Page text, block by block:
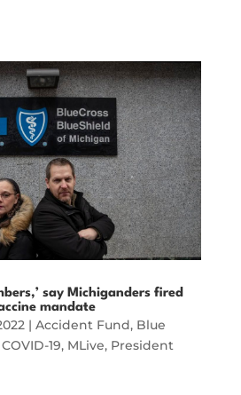
say Michiganders fired
mandate
| Accident Fund, Blue
COVID-19, MLive, President